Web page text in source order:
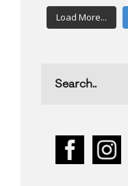
Load More...